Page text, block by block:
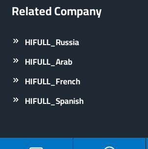
Related Company
HIFULL_Russia
HIFULL_Arab
HIFULL_French
HIFULL_Spanish